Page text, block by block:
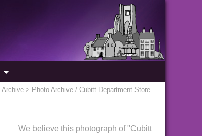
Archive > Photo Archive / Cubitt Department Store
We believe this photograph of "Cubitt